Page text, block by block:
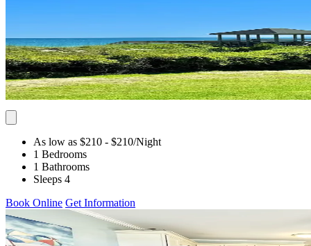
As low as $210 - $210/Night
1 Bedrooms
1 Bathrooms
Sleeps 4
Book Online Get Information